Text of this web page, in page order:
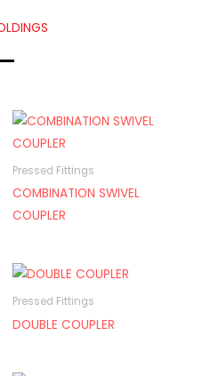
Pressed Fittings
COMBINATION SWIVEL
COUPLER
Pressed Fittings
DOUBLE COUPLER